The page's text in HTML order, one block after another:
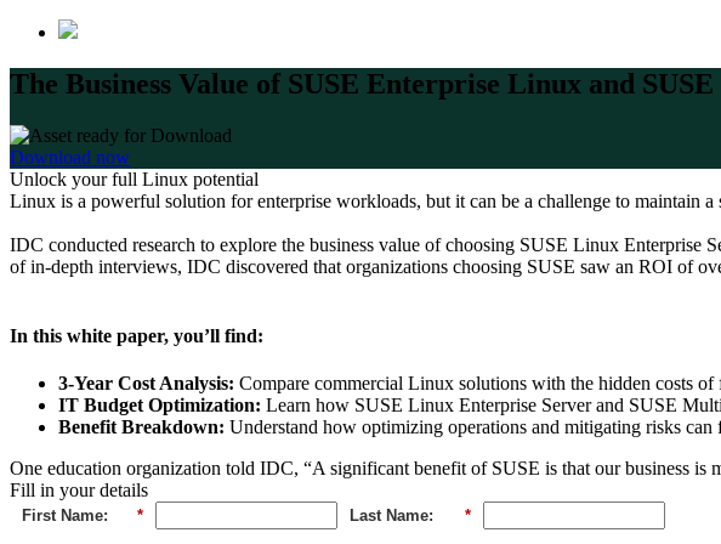
The Business Value of SUSE Enterprise Linux and
Download now
Unlock your full Linux potential
Linux is a powerful solution for enterprise workloads, but it can be a challenge to
IDC conducted research to explore the business value of choosing SUSE Linux
of in-depth interviews, IDC discovered that organizations choosing SUSE saw an ROI of
In this white paper, you’ll find:
3-Year Cost Analysis: Compare commercial Linux solutions with the hidden costs
IT Budget Optimization: Learn how SUSE Linux Enterprise Server and SUSE
Benefit Breakdown: Understand how optimizing operations and mitigating risks
One education organization told IDC, “A significant benefit of SUSE is that our business
Fill in your details
*
First Name: *
Last Name: